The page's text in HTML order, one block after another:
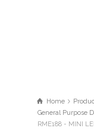
Home
General Purpose
RME188 - MINI